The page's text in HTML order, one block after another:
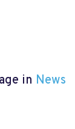
in News